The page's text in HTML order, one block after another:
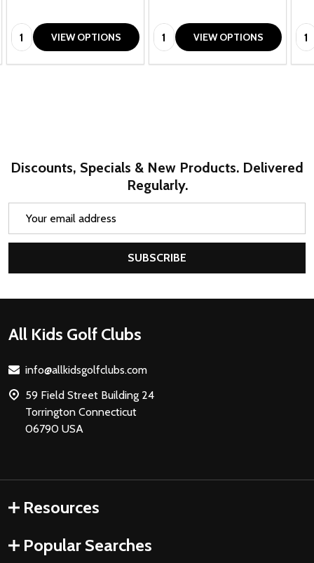
Quantity:VIEW OPTIONS Quantity:VIEW OPTIONS
Discounts, Specials & New Products. Delivered
Regularly.
SUBSCRIBE
Footer
All Kids Golf Clubs
info@allkidsgolfclubs.com
59 Field Street Building 24
Torrington Connecticut
06790 USA
Resources
Popular Searches